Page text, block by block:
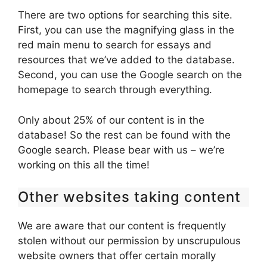
There are two options for searching this site.
First, you can use the magnifying glass in the
red main menu to search for essays and
resources that we’ve added to the database.
Second, you can use the Google search on the
homepage to search through everything.
Only about 25% of our content is in the
database! So the rest can be found with the
Google search. Please bear with us – we’re
working on this all the time!
Other websites taking content
We are aware that our content is frequently
stolen without our permission by unscrupulous
website owners that offer certain morally